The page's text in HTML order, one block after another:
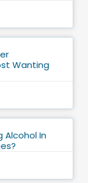
Wanting
Alcohol In